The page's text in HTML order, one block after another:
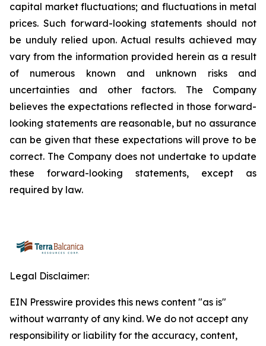
capital market fluctuations; and fluctuations in metal
prices. Such forward-looking statements should not
be unduly relied upon. Actual results achieved may
vary from the information provided herein as a result
of numerous known and unknown risks and
uncertainties and other factors. The Company
believes the expectations reflected in those forward-
looking statements are reasonable, but no assurance
can be given that these expectations will prove to be
correct. The Company does not undertake to update
these forward-looking statements, except as
required by law.
Legal Disclaimer:
EIN Presswire provides this news content "as is"
without warranty of any kind. We do not accept any
responsibility or liability for the accuracy, content,